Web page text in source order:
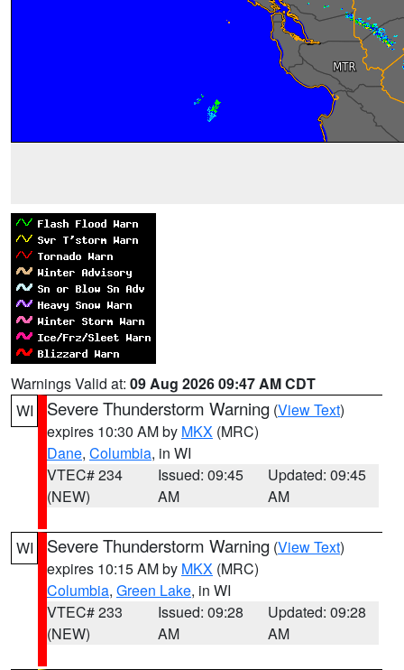
Warnings Valid at: 09 Aug 2026 09:47 AM CDT
WI
Severe Thunderstorm Warning (View Text)
expires 10:30 AM by MKX (MRC)
Dane, Columbia, in WI
VTEC# 234
(NEW)
Issued: 09:45
AM
Updated: 09:45
AM
WI Severe Thunderstorm Warning (View Text)
expires 10:15 AM by MKX (MRC)
Columbia, Green Lake, in WI
VTEC# 233
(NEW)
Issued: 09:28
AM
Updated: 09:28
AM